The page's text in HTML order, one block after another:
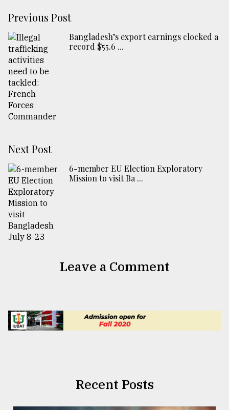
Previous Post
Bangladesh’s export earnings clocked a
record $55.6 ...
Next Post
6-member EU Election Exploratory
Mission to visit Ba ...
Leave a Comment
Recent Posts